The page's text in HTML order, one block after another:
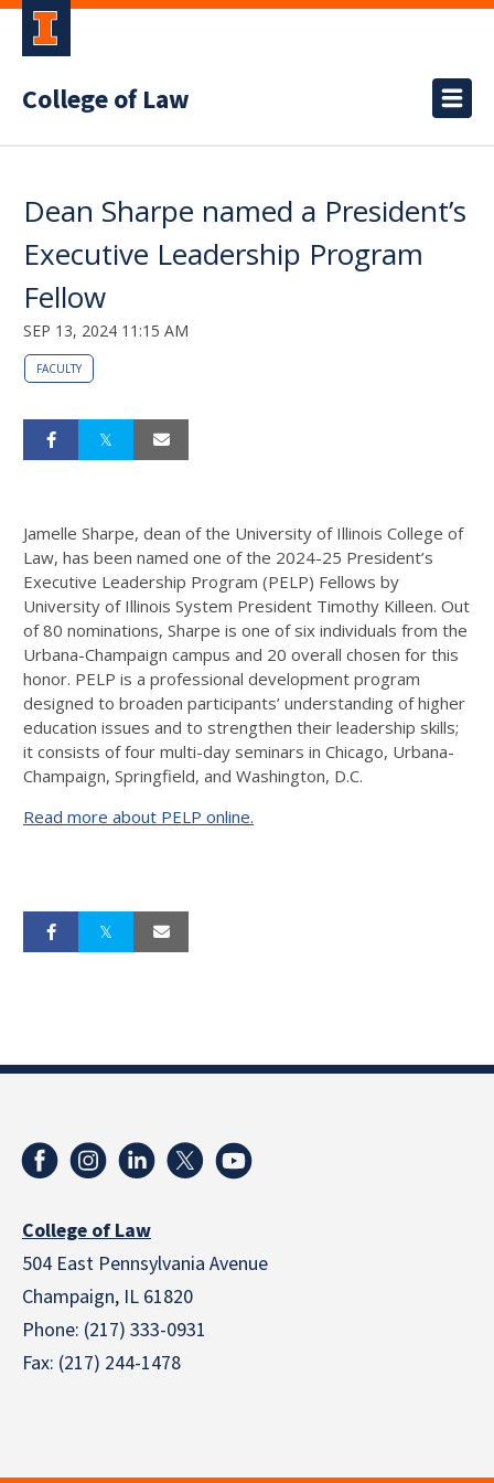
College of Law
Dean Sharpe named a President’s
Executive Leadership Program
Fellow
SEP 13, 2024 11:15 AM
FACULTY
Jamelle Sharpe, dean of the University of Illinois College of
Law, has been named one of the 2024-25 President’s
Executive Leadership Program (PELP) Fellows by
University of Illinois System President Timothy Killeen. Out
of 80 nominations, Sharpe is one of six individuals from the
Urbana-Champaign campus and 20 overall chosen for this
honor. PELP is a professional development program
designed to broaden participants’ understanding of higher
education issues and to strengthen their leadership skills;
it consists of four multi-day seminars in Chicago, Urbana-
Champaign, Springfield, and Washington, D.C.
Read more about PELP online.
College of Law
504 East Pennsylvania Avenue
Champaign, IL 61820
Phone: (217) 333-0931
Fax: (217) 244-1478